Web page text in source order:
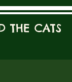
THE CATS